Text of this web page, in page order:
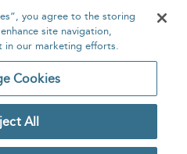
339 results
Privacy Policy
you agree to the storing
site navigation,
in our marketing efforts.
Cookies
All